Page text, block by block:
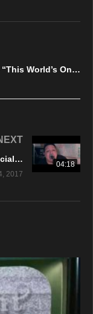
To Those Still Breathing – “This World’s On Fire” A BlankTV World Premiere Lyric Video!
04:18
The New Addiction – “Cornerstone” Official Music Video
2017